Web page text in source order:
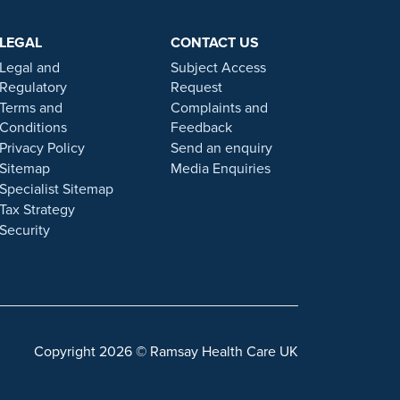
statements, and opinions presented on
Prior patient results are only provided as
on this website.
personal, friendly and professional team are here
by the Financial Conduct authority under FRN
with Ramsay Health Care UK, please note that
individuals or organisations that approach you
information. For more information and advice on
LEGAL
Legal and
Regulatory
Terms and
Conditions
Privacy Policy
Sitemap
Specialist Sitemap
Tax Strategy
Security
CONTACT US
Subject Access
Request
Complaints and
Feedback
Send an enquiry
Media Enquiries
Copyright 2026 © Ramsay Health Care UK